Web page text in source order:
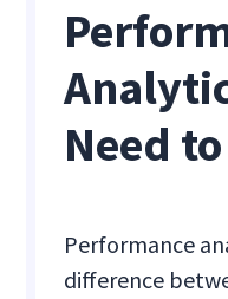
Need
Performance
difference